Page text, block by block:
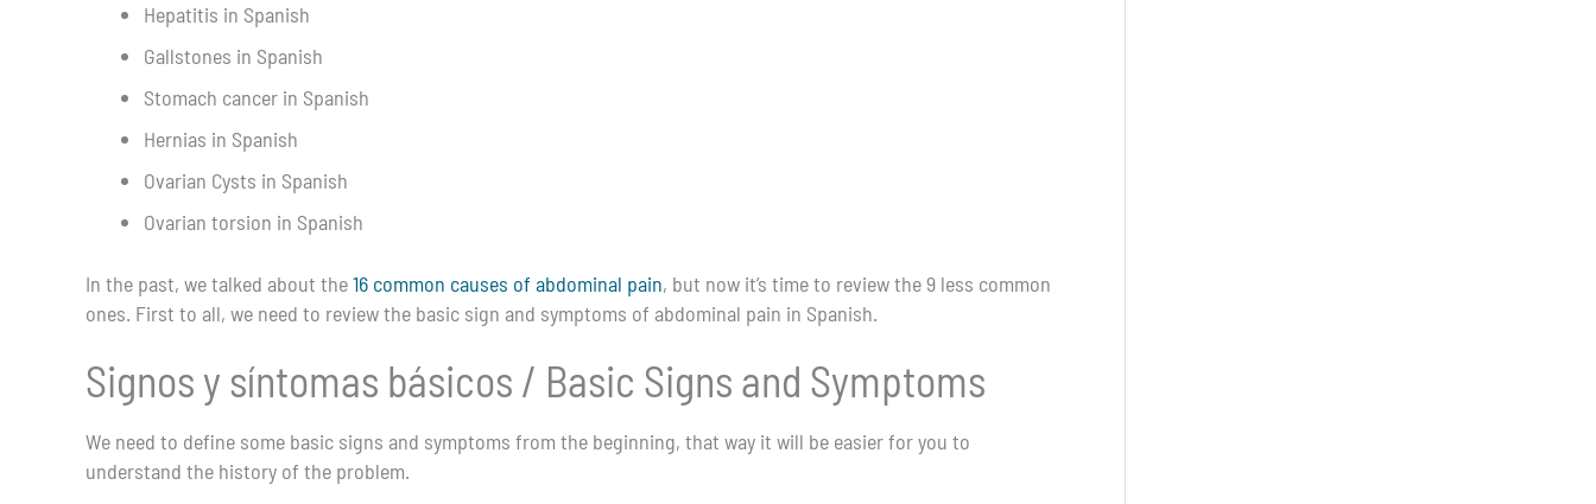
Hepatitis in Spanish
Gallstones in Spanish
Stomach cancer in Spanish
Hernias in Spanish
Ovarian Cysts in Spanish
Ovarian torsion in Spanish
In the past, we talked about the16 common causes of abdominal pain, but now it’s time to review the 9 less common
ones. First to all, we need to review the basic sign and symptoms of abdominal pain in Spanish.
Signos y síntomas básicos / Basic Signs and Symptoms
We need to define some basic signs and symptoms from the beginning, that way it will be easier for you to
understand the history of the problem.